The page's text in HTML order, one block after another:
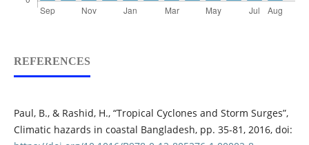
REFERENCES
Paul, B., & Rashid, H., “Tropical Cyclones and Storm Surges”,
Climatic hazards in coastal Bangladesh, pp. 35-81, 2016, doi: